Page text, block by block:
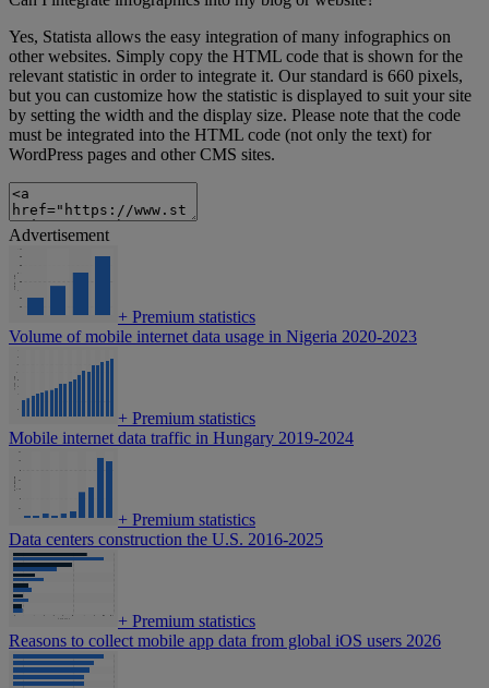
Yes, Statista allows the easy integration of many infographics on
other websites. Simply copy the HTML code that is shown for the
relevant statistic in order to integrate it. Our standard is 660 pixels,
but you can customize how the statistic is displayed to suit your site
by setting the width and the display size. Please note that the code
must be integrated into the HTML code (not only the text) for
WordPress pages and other CMS sites.
Advertisement
+ Premium statistics
Volume of mobile internet data usage in Nigeria 2020-2023
+ Premium statistics
Mobile internet data traffic in Hungary 2019-2024
+ Premium statistics
Data centers construction the U.S. 2016-2025
+ Premium statistics
Reasons to collect mobile app data from global iOS users 2026